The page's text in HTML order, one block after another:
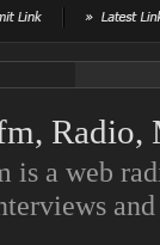
Radio,
is a web